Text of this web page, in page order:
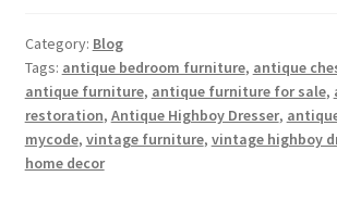
Category: Blog
Tags: antique bedroom furniture, antique
antique furniture, antique furniture for sale,
restoration, Antique Highboy Dresser,
mycode, vintage furniture, vintage highboy
home decor